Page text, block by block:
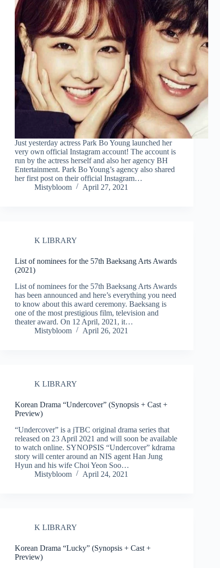
Just yesterday actress Park Bo Young launched her
very own official Instagram account! The account is
run by the actress herself and also her agency BH
Entertainment. Park Bo Young’s agency also shared
her first post on their official Instagram…
Mistybloom
April 27, 2021
K LIBRARY
List of nominees for the 57th Baeksang Arts Awards
(2021)
List of nominees for the 57th Baeksang Arts Awards
has been announced and here’s everything you need
to know about this award ceremony. Baeksang is
one of the most prestigious film, television and
theater award. On 12 April, 2021, it…
Mistybloom
April 26, 2021
K LIBRARY
Korean Drama “Undercover” (Synopsis + Cast +
Preview)
“Undercover” is a jTBC original drama series that
released on 23 April 2021 and will soon be available
to watch online. SYNOPSIS “Undercover” kdrama
story will center around an NIS agent Han Jung
Hyun and his wife Choi Yeon Soo…
Mistybloom
April 24, 2021
K LIBRARY
Korean Drama “Lucky” (Synopsis + Cast +
Preview)